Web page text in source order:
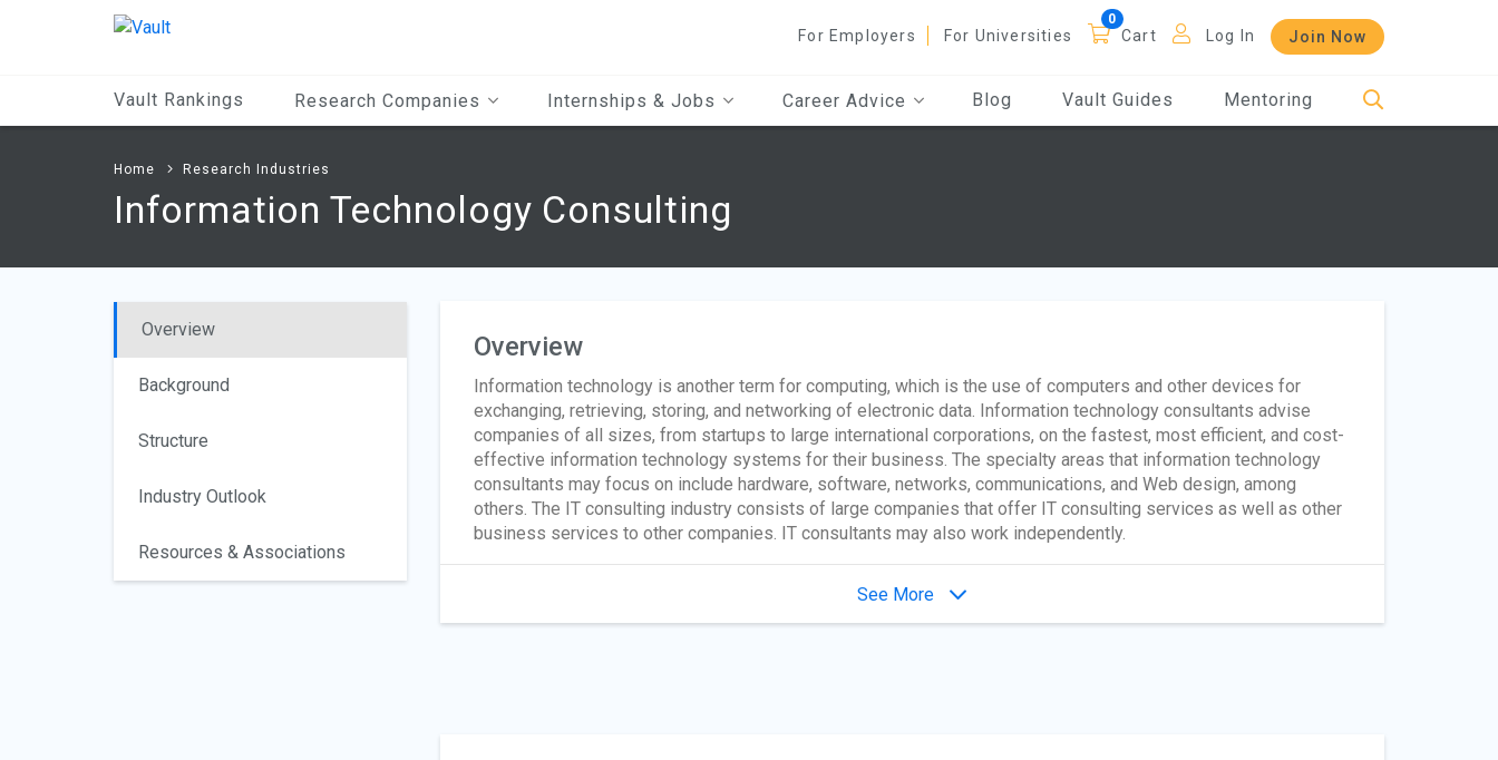
For Employers For Universities Cart Log In Join Now
Vault Rankings Research Companies Internships & Jobs Career Advice Blog Vault Guides Mentoring
Home Research Industries
Information Technology Consulting
Overview
Background
Structure
Industry Outlook
Resources & Associations
Overview
Information technology is another term for computing, which is the use of computers and other devices for
exchanging, retrieving, storing, and networking of electronic data. Information technology consultants advise
companies of all sizes, from startups to large international corporations, on the fastest, most efficient, and cost-
effective information technology systems for their business. The specialty areas that information technology
consultants may focus on include hardware, software, networks, communications, and Web design, among
others. The IT consulting industry consists of large companies that offer IT consulting services as well as other
business services to other companies. IT consultants may also work independently.
See More